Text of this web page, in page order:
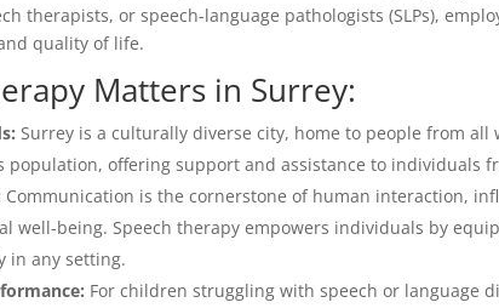
therapists, or speech-language pathologists (SLPs),
quality of life.
Matters in Surrey:
Surrey is a culturally diverse city, home to people from all
population, offering support and assistance to individuals
Communication is the cornerstone of human interaction,
well-being. Speech therapy empowers individuals by
in any setting.
For children struggling with speech or language